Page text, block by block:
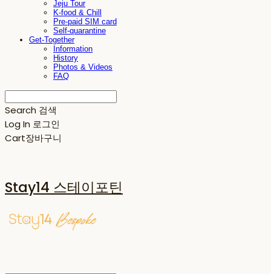
Jeju Tour
K-food & Chill
Pre-paid SIM card
Self-quarantine
Get-Together
Information
History
Photos & Videos
FAQ
Search 검색
Log In 로그인
Cart장바구니
Stay14 스테이포틴